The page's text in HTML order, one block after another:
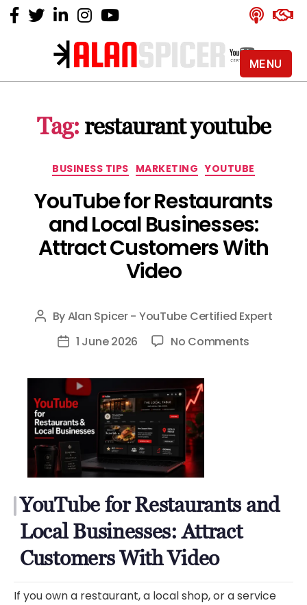
Alan
YouTube
Certified
Tag: restaurant youtube
Categories
BUSINESS TIPS MARKETING YOUTUBE
YouTube for Restaurants
and Local Businesses:
Attract Customers With
Video
Post
author
ByAlan Spicer - YouTube Certified Expert
Post1 June 2026 No Comments
With
YouTube for Restaurants and
Local Businesses: Attract
Customers With Video
If you own a restaurant, a local shop, or a service
MENU